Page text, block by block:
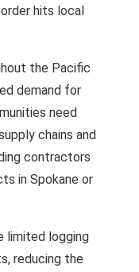
hits local
the Pacific
demand for
need
chains and
contractors
in Spokane or
limited logging
reducing the